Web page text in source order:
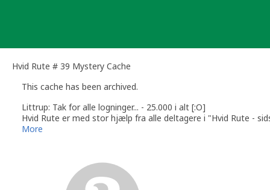
Hvid Rute # 39 Mystery Cache
This cache has been archived.
Littrup: Tak for alle logninger... - 25.000 i alt [:O]
Hvid Rute er med stor hjælp fra alle deltagere i "Hvid Rute -
/Mia&Jesper
More